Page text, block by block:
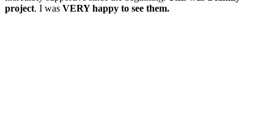
project. I was VERY happy to see them.